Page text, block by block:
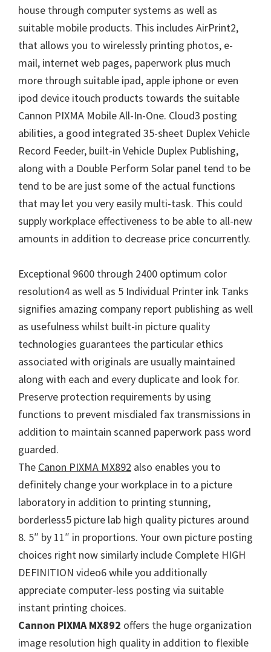
t
s
f
o
r
W
i
n
d
o
w
s
,
M
c
a
n
d
L
i
n
u
x
house through computer systems as well as
suitable mobile products. This includes AirPrint2,
that allows you to wirelessly printing photos, e-
mail, internet web pages, paperwork plus much
more through suitable ipad, apple iphone or even
ipod device itouch products towards the suitable
Cannon PIXMA Mobile All-In-One. Cloud3 posting
abilities, a good integrated 35-sheet Duplex Vehicle
Record Feeder, built-in Vehicle Duplex Publishing,
along with a Double Perform Solar panel tend to be
tend to be are just some of the actual functions
that may let you very easily multi-task. This could
supply workplace effectiveness to be able to all-new
amounts in addition to decrease price concurrently.
Exceptional 9600 through 2400 optimum color
resolution4 as well as 5 Individual Printer ink Tanks
signifies amazing company report publishing as well
as usefulness whilst built-in picture quality
technologies guarantees the particular ethics
associated with originals are usually maintained
along with each and every duplicate and look for.
Preserve protection requirements by using
functions to prevent misdialed fax transmissions in
addition to maintain scanned paperwork pass word
guarded.
The Canon PIXMA MX892 also enables you to
definitely change your workplace in to a picture
laboratory in addition to printing stunning,
borderless5 picture lab high quality pictures around
8. 5″ by 11″ in proportions. Your own picture posting
choices right now similarly include Complete HIGH
DEFINITION video6 while you additionally
appreciate computer-less posting via suitable
instant printing choices.
Cannon PIXMA MX892 offers the huge organization
image resolution high quality in addition to flexible